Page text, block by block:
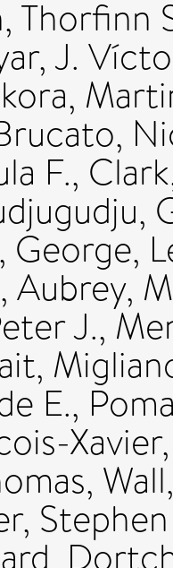
Thorfinn
J.
F.,
,
George,
Aubrey,
J.,
,
E.,
Xavier
,
,